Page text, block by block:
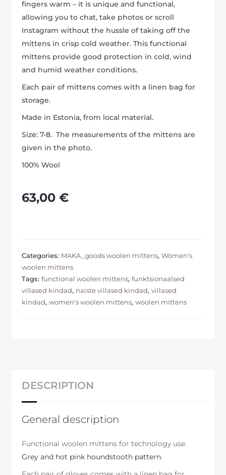
fingers warm – it is unique and functional,
allowing you to chat, take photos or scroll
Instagram without the hussle of taking off the
mittens in crisp cold weather. This functional
mittens provide good protection in cold, wind
and humid weather conditions.
Each pair of mittens comes with a linen bag for
storage.
Made in Estonia, from local material.
Size: 7-8. The measurements of the mittens are
given in the photo.
100% Wool
63,00 €
Categories: MAKA_goods woolen mittens, Women's
woolen mittens
Tags: functional woolen mittens, funktsionaalsed
villased kindad, naiste villased kindad, villased
kindad, women's woolen mittens, woolen mittens
DESCRIPTION
General description
Functional woolen mittens for technology use.
Grey and hot pink houndstooth pattern.